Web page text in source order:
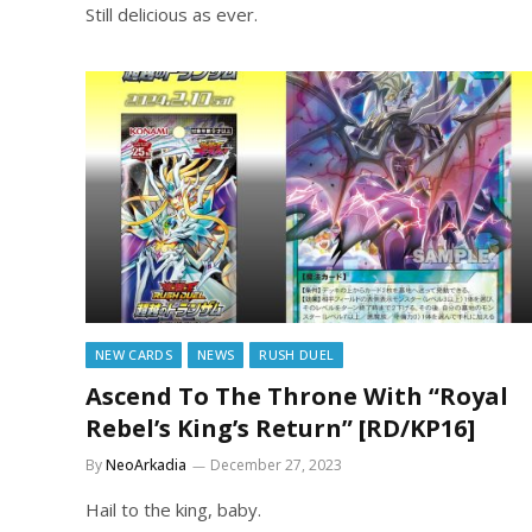
Still delicious as ever.
NEW CARDS NEWS RUSH DUEL
Ascend To The Throne With “Royal
Rebel’s King’s Return” [RD/KP16]
ByNeoArkadia December 27, 2023
Hail to the king, baby.